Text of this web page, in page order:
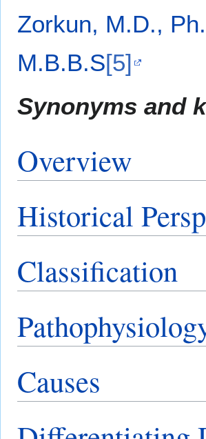
Zorkun, M.D.,
M.B.B.S[5]
Synonyms and
Overview
Historical
Classification
Causes